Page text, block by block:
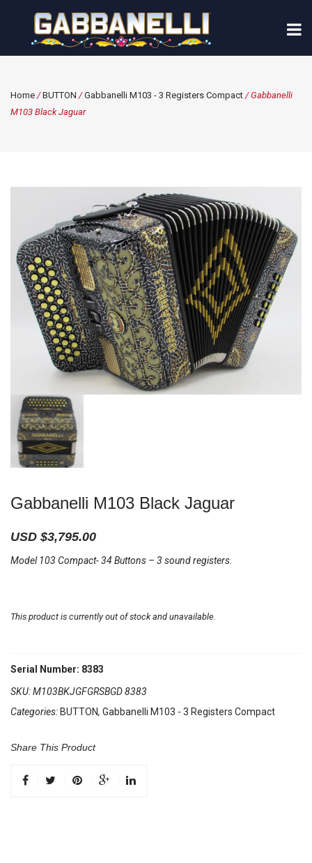
Home /BUTTON /Gabbanelli M103 - 3 Registers Compact / Gabbanelli
M103 Black Jaguar
Gabbanelli M103 Black Jaguar
USD $3,795.00
Model 103 Compact- 34 Buttons – 3 sound registers.
This product is currently out of stock and unavailable.
Serial Number: 8383
SKU:M103BKJGFGRSBGD 8383
Categories: BUTTON, Gabbanelli M103 - 3 Registers Compact
Share This Product